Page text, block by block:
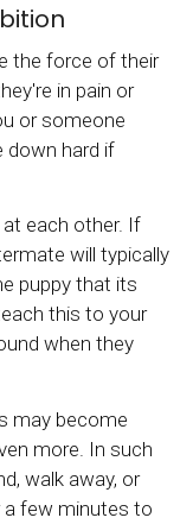
the force of their
in pain or
or someone
down hard if
at each other. If
will typically
puppy that its
this to your
when they
may become
more. In such
walk away, or
a few minutes to